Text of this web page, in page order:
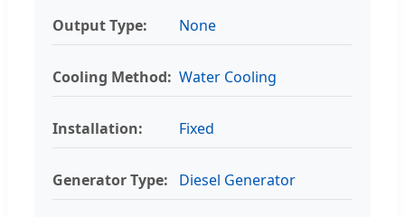
Output Type: None
Cooling Method: Water Cooling
Installation: Fixed
Generator Type: Diesel Generator